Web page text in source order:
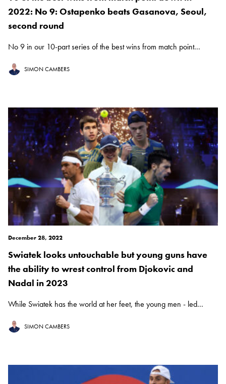
2022: No 9: Ostapenko beats Gasanova, Seoul,
second round
No 9 in our 10-part series of the best wins from match point...
SIMON CAMBERS
December 28, 2022
Swiatek looks untouchable but young guns have
the ability to wrest control from Djokovic and
Nadal in 2023
While Swiatek has the world at her feet, the young men - led...
SIMON CAMBERS